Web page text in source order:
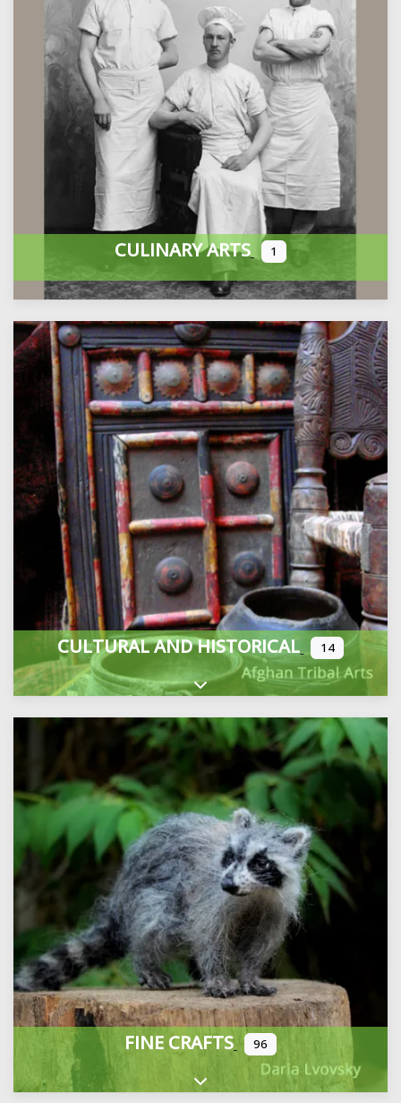
CULINARY ARTS 1
CULTURAL AND HISTORICAL 14
Expand sub-categories
FINE CRAFTS 96
Expand sub-categories